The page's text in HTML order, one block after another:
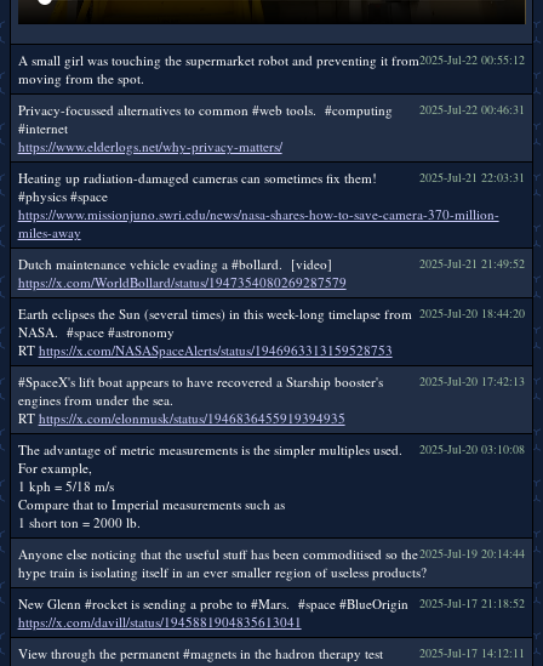
2025-Jul-22 00:55:12
A small girl was touching the supermarket robot and preventing it from
moving from the spot.
2025-Jul-22 00:46:31
Privacy-focussed alternatives to common #web tools. #computing
#internet
https://www.elderlogs.net/why-privacy-matters/
2025-Jul-21 22:03:31
Heating up radiation-damaged cameras can sometimes fix them!
#physics #space
https://www.missionjuno.swri.edu/news/nasa-shares-how-to-save-camera-370-million-
miles-away
2025-Jul-21 21:49:52
Dutch maintenance vehicle evading a #bollard. [video]
https://x.com/WorldBollard/status/1947354080269287579
2025-Jul-20 18:44:20
Earth eclipses the Sun (several times) in this week-long timelapse from
NASA. #space #astronomy
RT https://x.com/NASASpaceAlerts/status/1946963313159528753
2025-Jul-20 17:42:13
#SpaceX's lift boat appears to have recovered a Starship booster's
engines from under the sea.
RT https://x.com/elonmusk/status/1946836455919394935
2025-Jul-20 03:10:08
The advantage of metric measurements is the simpler multiples used.
For example,
1 kph = 5/18 m/s
Compare that to Imperial measurements such as
1 short ton = 2000 lb.
2025-Jul-19 20:14:44
Anyone else noticing that the useful stuff has been commoditised so the
hype train is isolating itself in an ever smaller region of useless products?
2025-Jul-17 21:18:52
New Glenn #rocket is sending a probe to #Mars. #space #BlueOrigin
https://x.com/davill/status/1945881904835613041
2025-Jul-17 14:12:11
View through the permanent #magnets in the hadron therapy test